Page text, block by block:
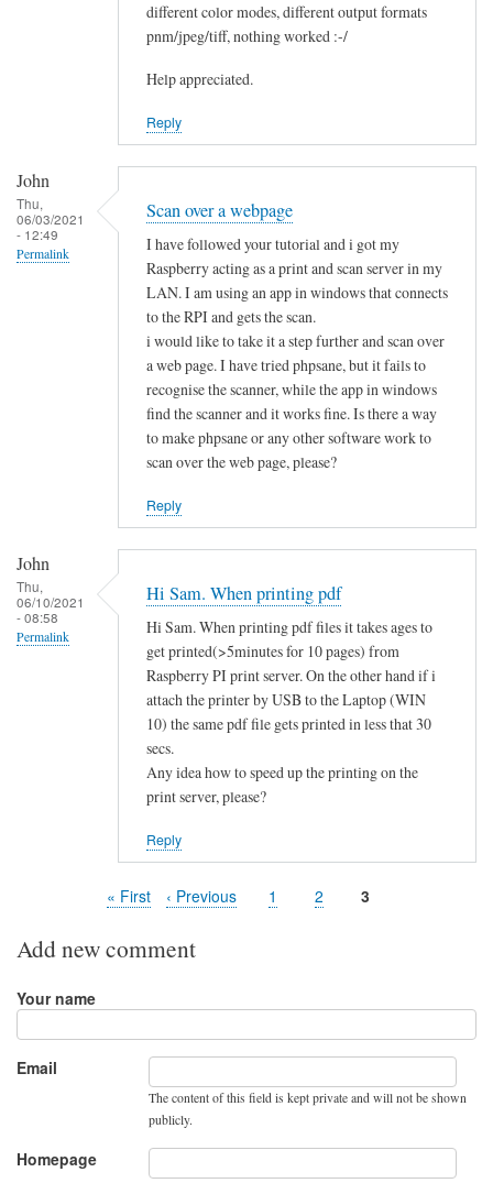
different color modes, different output formats
pnm/jpeg/tiff, nothing worked :-/
Help appreciated.
Reply
John
Thu,
06/03/2021
- 12:49
Permalink
Scan over a webpage
I have followed your tutorial and i got my
Raspberry acting as a print and scan server in my
LAN. I am using an app in windows that connects
to the RPI and gets the scan.
i would like to take it a step further and scan over
a web page. I have tried phpsane, but it fails to
recognise the scanner, while the app in windows
find the scanner and it works fine. Is there a way
to make phpsane or any other software work to
scan over the web page, please?
Reply
John
Thu,
06/10/2021
- 08:58
Permalink
Hi Sam. When printing pdf
Hi Sam. When printing pdf files it takes ages to
get printed(>5minutes for 10 pages) from
Raspberry PI print server. On the other hand if i
attach the printer by USB to the Laptop (WIN
10) the same pdf file gets printed in less that 30
secs.
Any idea how to speed up the printing on the
print server, please?
Reply
First
« First
Previous
‹ Previous Page
1 Page
2 Page
3
Add new comment
Your name
Email
The content of this field is kept private and will not be shown
publicly.
Homepage